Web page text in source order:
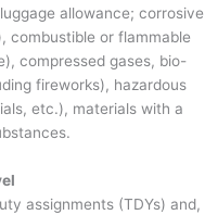
allowance; corrosive
combustible or flammable
compressed gases, bio-
fireworks), hazardous
etc.), materials with a
assignments (TDYs) and,